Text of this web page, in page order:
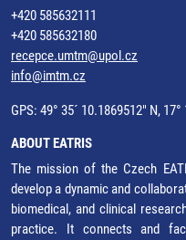
+420 585632111
+420 585632180
recepce.umtm@upol.cz
info@imtm.cz
GPS: 49° 35´ 10.1869512" N,
ABOUT EATRIS
The mission of the Czech
develop a dynamic and
biomedical, and clinical
practice. It connects and